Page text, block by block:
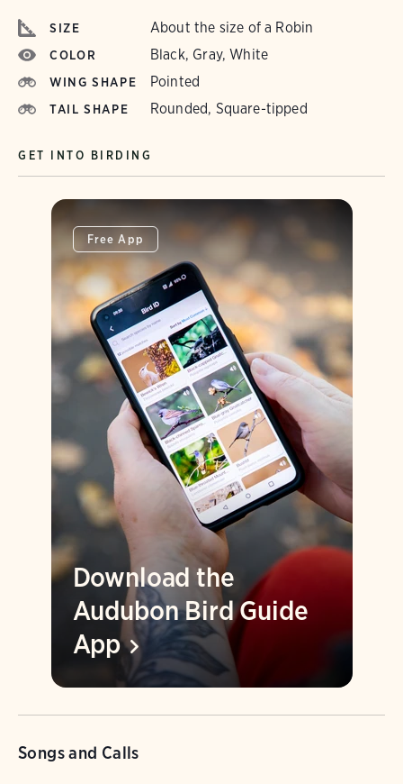
SIZE About the size of a Robin
COLOR Black, Gray, White
WING SHAPE Pointed
TAIL SHAPE Rounded, Square-tipped
GET INTO BIRDING
Free App
Download the
Audubon Bird Guide
App
Songs and Calls